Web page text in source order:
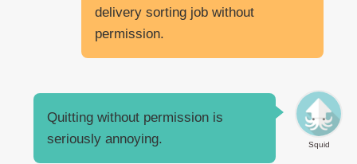
delivery sorting job without
permission.
Squid
Quitting without permission is
seriously annoying.